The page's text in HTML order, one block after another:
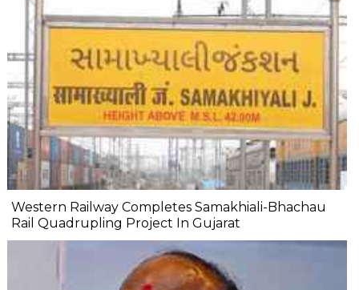
Western Railway Completes Samakhiali-Bhachau
Rail Quadrupling Project In Gujarat